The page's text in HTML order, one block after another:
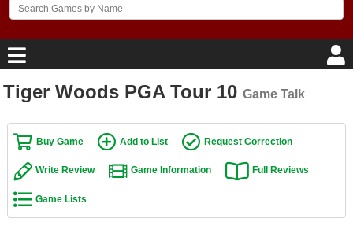
Home
Game Blog
Game Reviews
Game Lists
Tiger Woods PGA Tour 10 Game Talk
Buy Game Add to List Request Correction
Write Review Game Information Full Reviews
Game Lists